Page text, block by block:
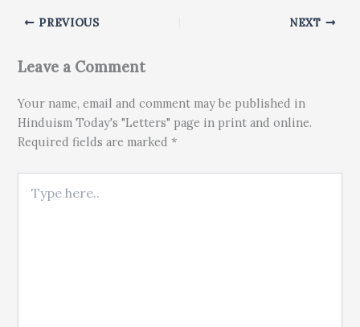
PREVIOUS NEXT
Leave a Comment
Your name, email and comment may be published in
Hinduism Today's "Letters" page in print and online.
Required fields are marked *